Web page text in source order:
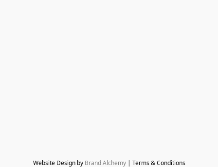
Website Design by Brand Alchemy | Terms & Conditions